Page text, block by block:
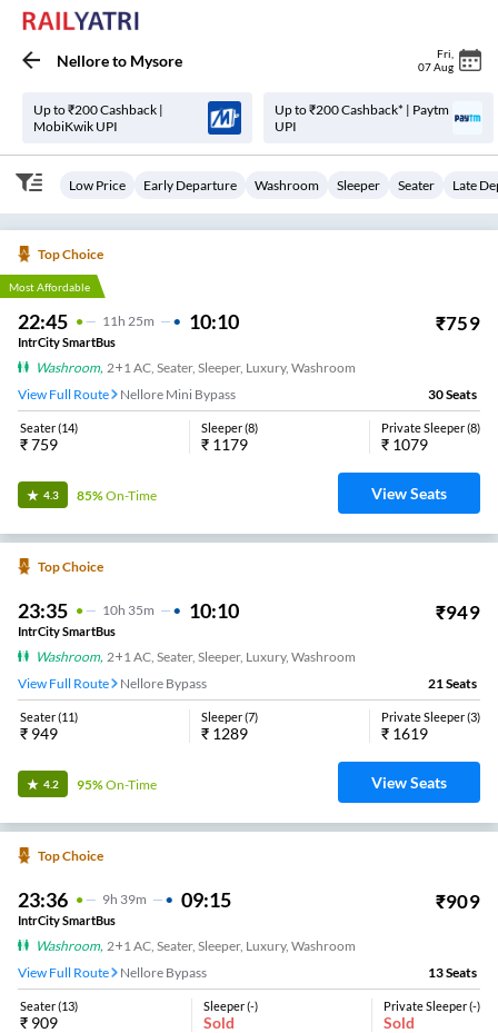
Nelloreto Mysore Fri
07 Aug
Up to ₹200 Cashback |
MobiKwik UPI
Up to ₹200 Cashback* | Paytm
UPI
Low Price Early Departure Washroom Sleeper Seater Late
Top Choice
Most Affordable
22:45 11 H 25m 10:10 ₹759
IntrCity SmartBus
Washroom, 2+1 AC, Seater, Sleeper, Luxury, Washroom
View Full Route
Nellore Mini Bypass 30Seats
Seater(14)
₹759
Sleeper(8)
₹ 1179
Private Sleeper(8)
₹ 1079
4.3 85%On-Time View Seats
Top Choice
23:35 10H 35m 10:10 ₹949
IntrCity SmartBus
Washroom, 2+1 AC, Seater, Sleeper, Luxury, Washroom
View Full Route
Nellore Bypass 21 Seats
Seater(11)
₹ 949
Sleeper(7)
₹ 1289
Private Sleeper(3)
₹ 1619
4.2 95%On-Time View Seats
Top Choice
23:36 9H 39m 09:15 ₹909
IntrCity SmartBus
Washroom, 2+1 AC, Seater, Sleeper, Luxury, Washroom
View Full Route
Nellore Bypass 13Seats
Seater(13)
₹ 909
Sleeper(-)
Sold
Private Sleeper(-)
Sold